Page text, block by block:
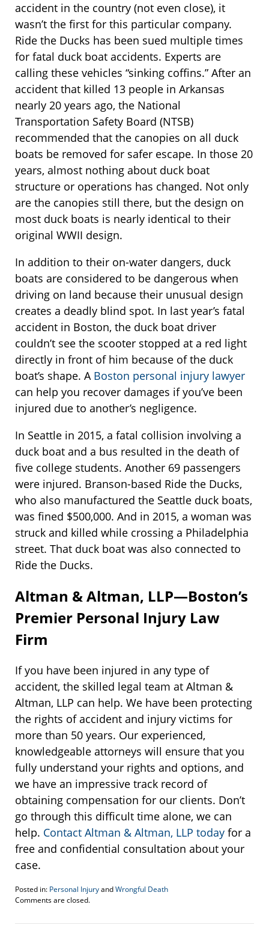
accident in the country (not even close), it
wasn’t the first for this particular company.
Ride the Ducks has been sued multiple times
for fatal duck boat accidents. Experts are
calling these vehicles “sinking coffins.” After an
accident that killed 13 people in Arkansas
nearly 20 years ago, the National
Transportation Safety Board (NTSB)
recommended that the canopies on all duck
boats be removed for safer escape. In those 20
years, almost nothing about duck boat
structure or operations has changed. Not only
are the canopies still there, but the design on
most duck boats is nearly identical to their
original WWII design.
In addition to their on-water dangers, duck
boats are considered to be dangerous when
driving on land because their unusual design
creates a deadly blind spot. In last year’s fatal
accident in Boston, the duck boat driver
couldn’t see the scooter stopped at a red light
directly in front of him because of the duck
boat’s shape. A Boston personal injury lawyer
can help you recover damages if you’ve been
injured due to another’s negligence.
In Seattle in 2015, a fatal collision involving a
duck boat and a bus resulted in the death of
five college students. Another 69 passengers
were injured. Branson-based Ride the Ducks,
who also manufactured the Seattle duck boats,
was fined $500,000. And in 2015, a woman was
struck and killed while crossing a Philadelphia
street. That duck boat was also connected to
Ride the Ducks.
Altman & Altman, LLP—Boston’s
Premier Personal Injury Law
Firm
If you have been injured in any type of
accident, the skilled legal team at Altman &
Altman, LLP can help. We have been protecting
the rights of accident and injury victims for
more than 50 years. Our experienced,
knowledgeable attorneys will ensure that you
fully understand your rights and options, and
we have an impressive track record of
obtaining compensation for our clients. Don’t
go through this difficult time alone, we can
help. Contact Altman & Altman, LLP today for a
free and confidential consultation about your
case.
Posted in: Personal InjuryandWrongful Death
Updated:
1,
Comments are closed.